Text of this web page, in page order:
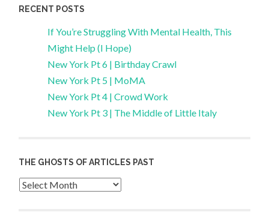
RECENT POSTS
If You’re Struggling With Mental Health, This
Might Help (I Hope)
New York Pt 6 | Birthday Crawl
New York Pt 5 | MoMA
New York Pt 4 | Crowd Work
New York Pt 3 | The Middle of Little Italy
THE GHOSTS OF ARTICLES PAST
Archives